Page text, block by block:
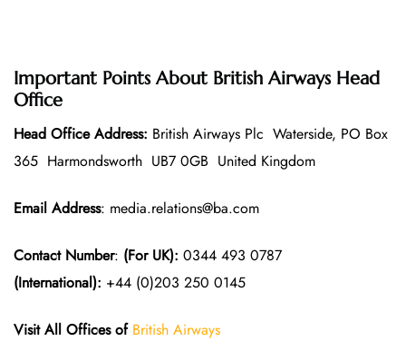
Important Points About British Airways Head
Office
Head Office Address: British Airways Plc Waterside, PO Box
365 Harmondsworth UB7 0GB United Kingdom
Email Address: media.relations@ba.com
Contact Number: (For UK): 0344 493 0787
(International): +44 (0)203 250 0145
Visit All Offices of British Airways